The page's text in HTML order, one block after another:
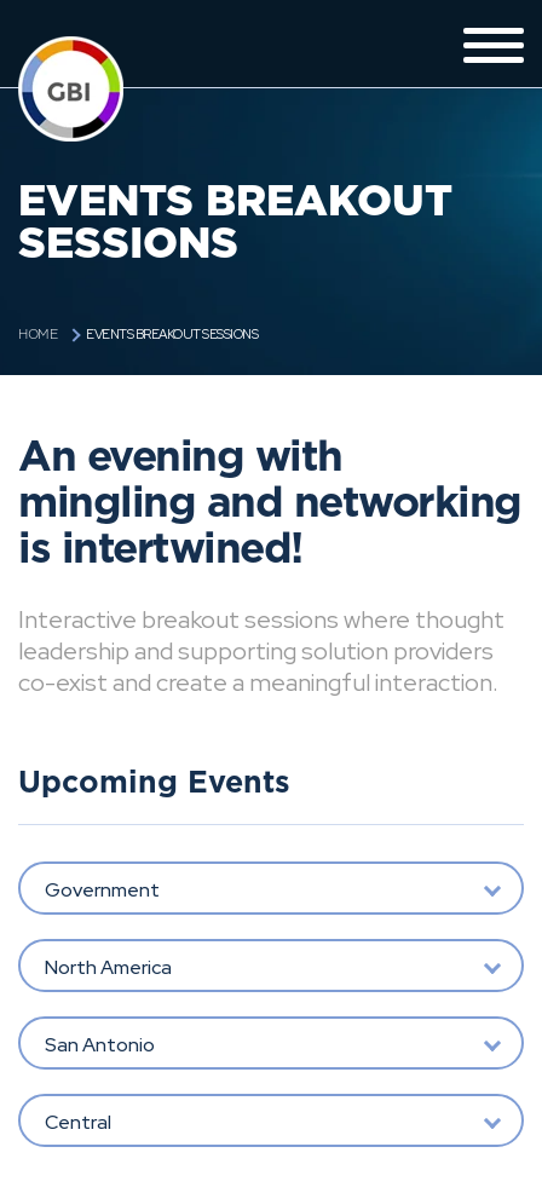
EVENTS BREAKOUT
SESSIONS
HOME EVENTS BREAKOUT SESSIONS
An evening with
mingling and networking
is intertwined!
Interactive breakout sessions where thought
leadership and supporting solution providers
co-exist and create a meaningful interaction.
Upcoming Events
Government
North America
San Antonio
Central